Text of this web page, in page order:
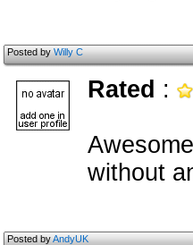
Posted byWilly C
Rated :
without
Posted byAndyUK